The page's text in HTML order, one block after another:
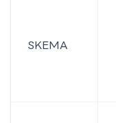
SKEMA